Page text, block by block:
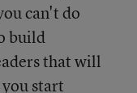
can't do
build
that will
start